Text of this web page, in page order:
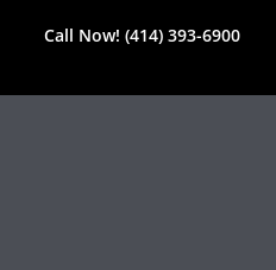
Call Now! (414) 393-6900